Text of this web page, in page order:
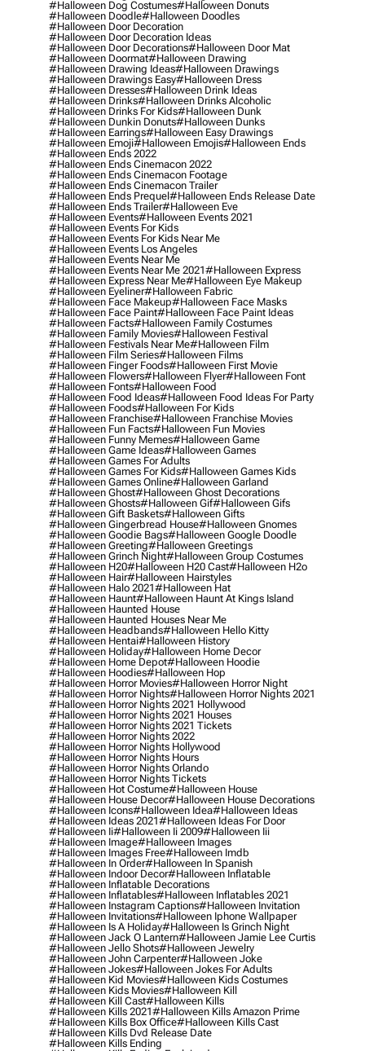
#halloween Dog Costumes#halloween Donuts
#halloween Doodle#halloween Doodles
#halloween Door Decoration
#halloween Door Decoration Ideas
#halloween Door Decorations#halloween Door Mat
#halloween Doormat#halloween Drawing
#halloween Drawing Ideas#halloween Drawings
#halloween Drawings Easy#halloween Dress
#halloween Dresses#halloween Drink Ideas
#halloween Drinks#halloween Drinks Alcoholic
#halloween Drinks For Kids#halloween Dunk
#halloween Dunkin Donuts#halloween Dunks
#halloween Earrings#halloween Easy Drawings
#halloween Emoji#halloween Emojis#halloween Ends
#halloween Ends 2022
#halloween Ends Cinemacon 2022
#halloween Ends Cinemacon Footage
#halloween Ends Cinemacon Trailer
#halloween Ends Prequel#halloween Ends Release Date
#halloween Ends Trailer#halloween Eve
#halloween Events#halloween Events 2021
#halloween Events For Kids
#halloween Events For Kids Near Me
#halloween Events Los Angeles
#halloween Events Near Me
#halloween Events Near Me 2021#halloween Express
#halloween Express Near Me#halloween Eye Makeup
#halloween Eyeliner#halloween Fabric
#halloween Face Makeup#halloween Face Masks
#halloween Face Paint#halloween Face Paint Ideas
#halloween Facts#halloween Family Costumes
#halloween Family Movies#halloween Festival
#halloween Festivals Near Me#halloween Film
#halloween Film Series#halloween Films
#halloween Finger Foods#halloween First Movie
#halloween Flowers#halloween Flyer#halloween Font
#halloween Fonts#halloween Food
#halloween Food Ideas#halloween Food Ideas For Party
#halloween Foods#halloween For Kids
#halloween Franchise#halloween Franchise Movies
#halloween Fun Facts#halloween Fun Movies
#halloween Funny Memes#halloween Game
#halloween Game Ideas#halloween Games
#halloween Games For Adults
#halloween Games For Kids#halloween Games Kids
#halloween Games Online#halloween Garland
#halloween Ghost#halloween Ghost Decorations
#halloween Ghosts#halloween Gif#halloween Gifs
#halloween Gift Baskets#halloween Gifts
#halloween Gingerbread House#halloween Gnomes
#halloween Goodie Bags#halloween Google Doodle
#halloween Greeting#halloween Greetings
#halloween Grinch Night#halloween Group Costumes
#halloween H20#halloween H20 Cast#halloween H2o
#halloween Hair#halloween Hairstyles
#halloween Halo 2021#halloween Hat
#halloween Haunt#halloween Haunt At Kings Island
#halloween Haunted House
#halloween Haunted Houses Near Me
#halloween Headbands#halloween Hello Kitty
#halloween Hentai#halloween History
#halloween Holiday#halloween Home Decor
#halloween Home Depot#halloween Hoodie
#halloween Hoodies#halloween Hop
#halloween Horror Movies#halloween Horror Night
#halloween Horror Nights#halloween Horror Nights 2021
#halloween Horror Nights 2021 Hollywood
#halloween Horror Nights 2021 Houses
#halloween Horror Nights 2021 Tickets
#halloween Horror Nights 2022
#halloween Horror Nights Hollywood
#halloween Horror Nights Hours
#halloween Horror Nights Orlando
#halloween Horror Nights Tickets
#halloween Hot Costume#halloween House
#halloween House Decor#halloween House Decorations
#halloween Icons#halloween Idea#halloween Ideas
#halloween Ideas 2021#halloween Ideas For Door
#halloween Ii#halloween Ii 2009#halloween Iii
#halloween Image#halloween Images
#halloween Images Free#halloween Imdb
#halloween In Order#halloween In Spanish
#halloween Indoor Decor#halloween Inflatable
#halloween Inflatable Decorations
#halloween Inflatables#halloween Inflatables 2021
#halloween Instagram Captions#halloween Invitation
#halloween Invitations#halloween Iphone Wallpaper
#halloween Is A Holiday#halloween Is Grinch Night
#halloween Jack O Lantern#halloween Jamie Lee Curtis
#halloween Jello Shots#halloween Jewelry
#halloween John Carpenter#halloween Joke
#halloween Jokes#halloween Jokes For Adults
#halloween Kid Movies#halloween Kids Costumes
#halloween Kids Movies#halloween Kill
#halloween Kill Cast#halloween Kills
#halloween Kills 2021#halloween Kills Amazon Prime
#halloween Kills Box Office#halloween Kills Cast
#halloween Kills Dvd Release Date
#halloween Kills Ending